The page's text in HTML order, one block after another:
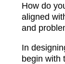
How do
aligned
and
In
begin with